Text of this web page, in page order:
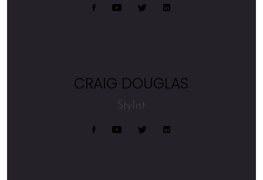
CRAIG DOUGLAS
Stylist